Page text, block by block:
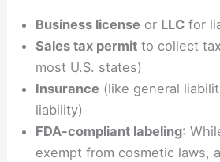
Business license or LLC for
Sales tax permit to collect
most U.S. states)
Insurance (like general
liability)
FDA-compliant labeling:
exempt from cosmetic laws,